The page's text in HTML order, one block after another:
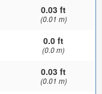
0.03 ft
(0.01 m)
0.0 ft
(0.0 m)
0.03 ft
(0.01 m)